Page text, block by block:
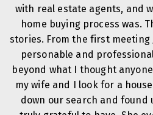
with real estate agents, and
home buying process was.
stories. From the first meeting
personable and
beyond what I thought
my wife and I look for a
down our search and found